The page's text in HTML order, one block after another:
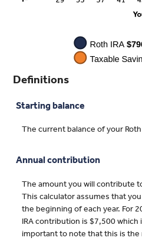
Definitions
Starting balance
The current balance of your
Annual contribution
The amount you will contribute
This calculator assumes that
the beginning of each year. For
IRA contribution is $7,500
important to note that this is